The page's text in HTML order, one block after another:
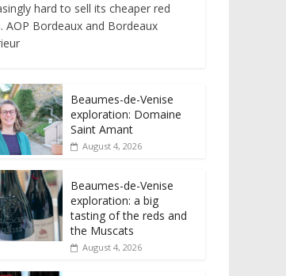
hard to sell its cheaper red
AOP Bordeaux and Bordeaux
Beaumes-de-Venise
exploration: Domaine
Saint Amant
August 4, 2026
Beaumes-de-Venise
exploration: a big
tasting of the reds and
the Muscats
August 4, 2026